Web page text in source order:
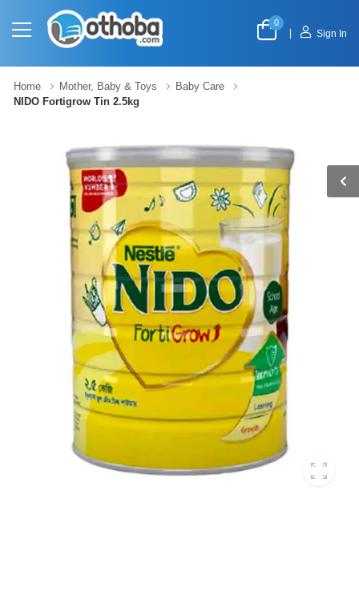
0
Sign In
Home Mother, Baby & Toys
Baby Care
NIDO Fortigrow Tin 2.5kg